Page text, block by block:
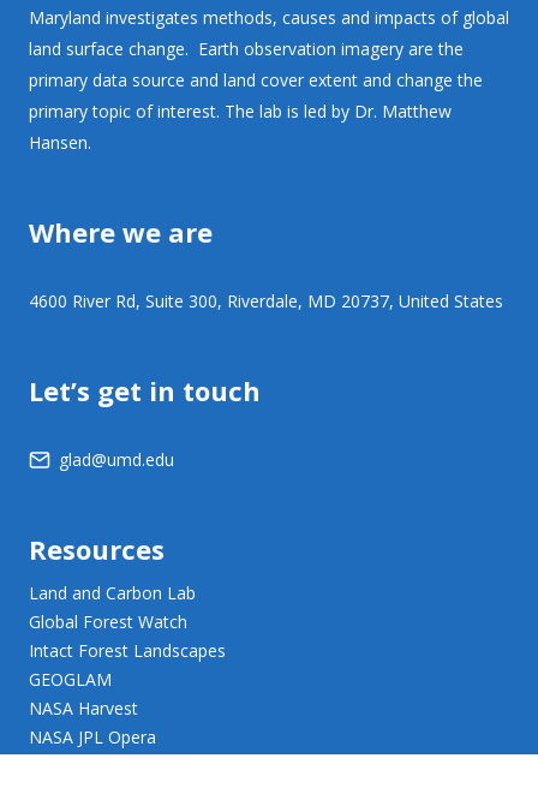
Maryland investigates methods, causes and impacts of global
land surface change. Earth observation imagery are the
primary data source and land cover extent and change the
primary topic of interest. The lab is led by Dr. Matthew
Hansen.
Where we are
4600 River Rd, Suite 300, Riverdale, MD 20737, United States
Let’s get in touch
glad@umd.edu
Resources
Land and Carbon Lab
Global Forest Watch
Intact Forest Landscapes
GEOGLAM
NASA Harvest
NASA JPL Opera